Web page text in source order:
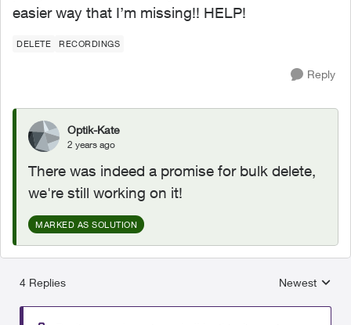
easier way that I’m missing!! HELP!
DELETE RECORDINGS
Reply
Optik-Kate
2 years ago
There was indeed a promise for bulk delete,
we're still working on it!
MARKED AS SOLUTION
4 Replies
Replies
Newest